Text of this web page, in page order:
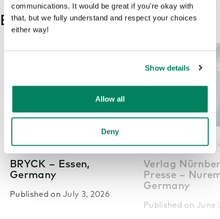
communications. It would be great if you're okay with
that, but we fully understand and respect your choices
either way!
Show details
Allow all
Deny
Explore more on this topic
Pods in offices Office inspiration
BRYCK – Essen,
Germany
Published onJuly 3, 2026
Pods in offices Office
Verlag
Presse –
Germany
Published on June